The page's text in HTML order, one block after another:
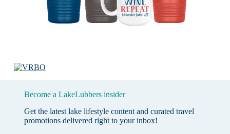
Become a LakeLubbers insider
Get the latest lake lifestyle content and curated travel
promotions delivered right to your inbox!